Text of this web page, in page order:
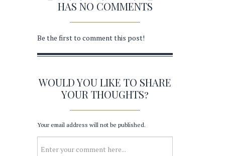
HAS NO COMMENTS
Be the first to comment this post!
WOULD YOU LIKE TO SHARE
YOUR THOUGHTS?
Your email address will not be published.